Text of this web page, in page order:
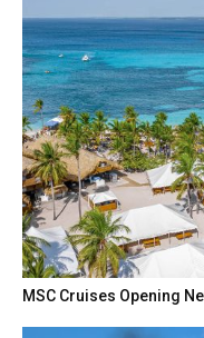
MSC Cruises Opening